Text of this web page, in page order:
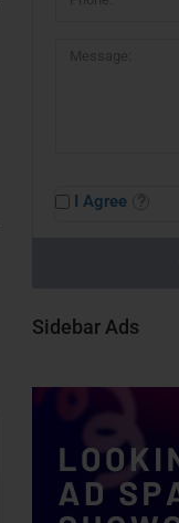
I Agree
Sidebar Ads